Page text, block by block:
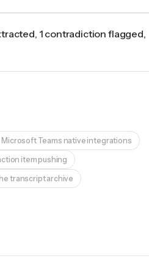
1 contradiction flagged,
Microsoft Teams native integrations
item pushing
transcript archive